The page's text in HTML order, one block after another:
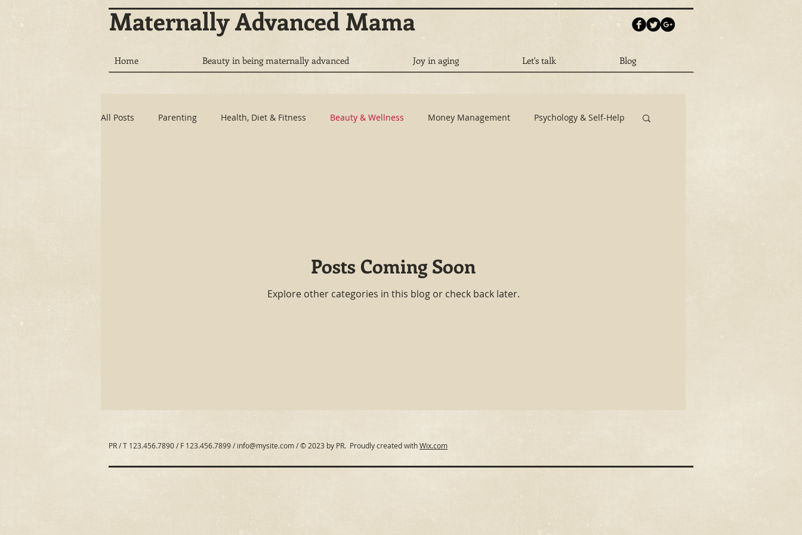
Maternally Advanced Mama
Home Beauty in being maternally advanced Joy in aging Let's talk Blog
All Posts Parenting Health, Diet & Fitness Beauty & Wellness Money Management Psychology & Self-Help
Posts Coming Soon
Explore other categories in this blog or check back later.
PR / T 123.456.7890 / F 123.456.7899 /info@mysite.com/ © 2023 by PR. Proudly created withWix.com